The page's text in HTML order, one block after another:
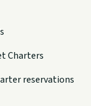
Charters
reservations